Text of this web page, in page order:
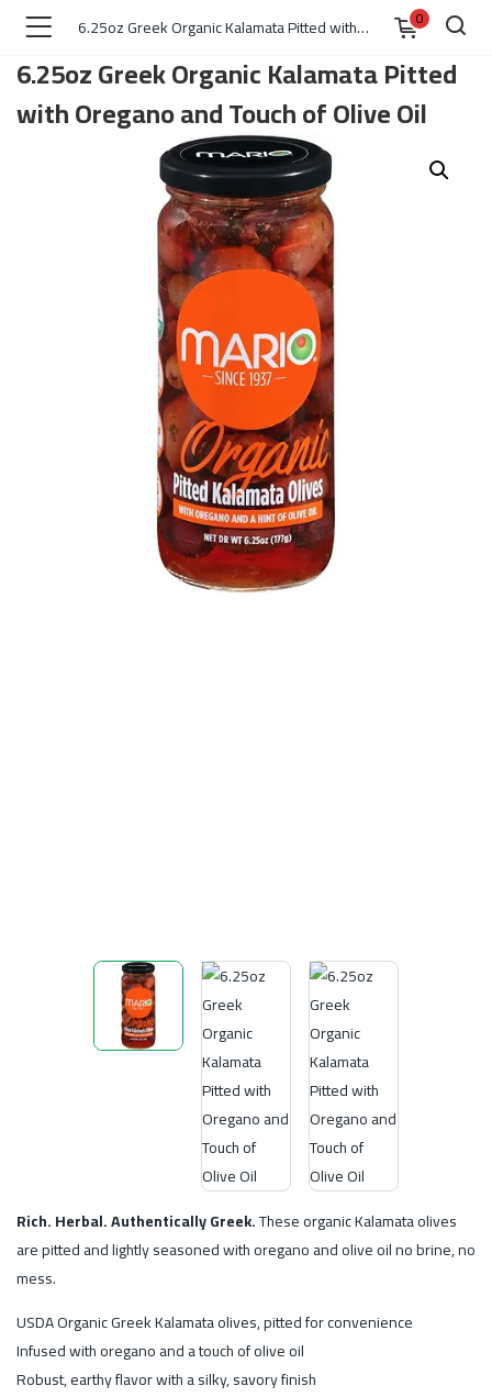
6.25oz Greek Organic Kalamata Pitted with Oregano and Touch of Olive Oil 0
6.25oz Greek Organic Kalamata Pitted
with Oregano and Touch of Olive Oil
Rich. Herbal. Authentically Greek.These organic Kalamata olives
are pitted and lightly seasoned with oregano and olive oil no brine, no
mess.
USDA Organic Greek Kalamata olives, pitted for convenience
Infused with oregano and a touch of olive oil
Robust, earthy flavor with a silky, savory finish